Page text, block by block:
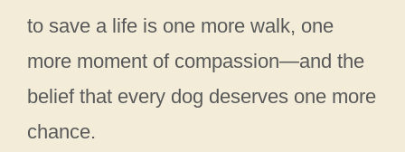
to save a life is one more walk, one
more moment of compassion—and the
belief that every dog deserves one more
chance.